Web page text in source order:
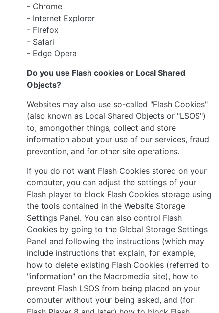
- Chrome
- Internet Explorer
- Firefox
- Safari
- Edge Opera
Do you use Flash cookies or Local Shared
Objects?
Websites may also use so-called "Flash Cookies"
(also known as Local Shared Objects or "LSOS")
to, amongother things, collect and store
information about your use of our services, fraud
prevention, and for other site operations.
If you do not want Flash Cookies stored on your
computer, you can adjust the settings of your
Flash player to block Flash Cookies storage using
the tools contained in the Website Storage
Settings Panel. You can also control Flash
Cookies by going to the Global Storage Settings
Panel and following the instructions (which may
include instructions that explain, for example,
how to delete existing Flash Cookies (referred to
"information" on the Macromedia site), how to
prevent Flash LSOS from being placed on your
computer without your being asked, and (for